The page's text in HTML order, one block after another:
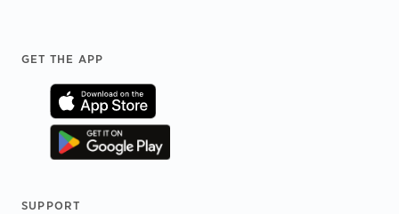
Footer
GET THE APP
SUPPORT